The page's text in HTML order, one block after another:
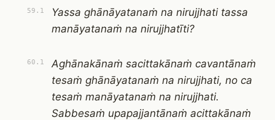
59.1
Yassa ghānāyatanaṁ na nirujjhati tassa
manāyatanaṁ na nirujjhatīti?
60.1
Aghānakānaṁ sacittakānaṁ cavantānaṁ
tesaṁ ghānāyatanaṁ na nirujjhati, no ca
tesaṁ manāyatanaṁ na nirujjhati.
Sabbesaṁ upapajjantānaṁ acittakānaṁ